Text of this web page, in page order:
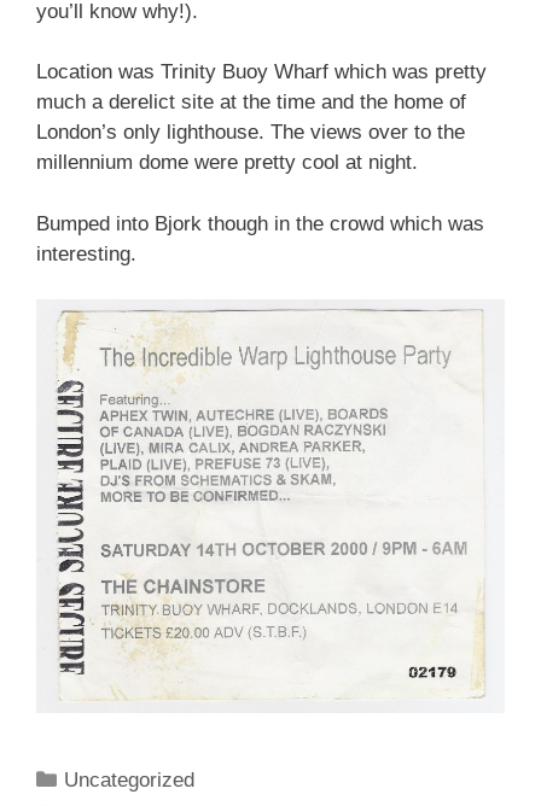
you’ll know why!).
Location was Trinity Buoy Wharf which was pretty
much a derelict site at the time and the home of
London’s only lighthouse. The views over to the
millennium dome were pretty cool at night.
Bumped into Bjork though in the crowd which was
interesting.
Categories
Uncategorized